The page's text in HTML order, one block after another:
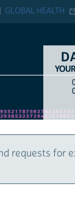
GLOBAL HEALTH
requests for